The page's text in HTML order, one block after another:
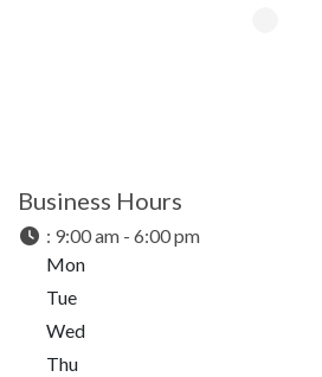
Business Hours
: 9:00 am - 6:00 pm
Mon
Tue
Wed
Thu